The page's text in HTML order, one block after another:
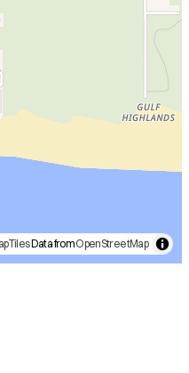
Data fromOpenStreetMap